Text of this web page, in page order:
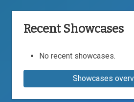
Recent Showcases
No recent showcases.
Showcases